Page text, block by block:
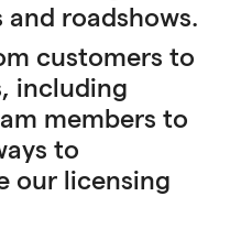
roadshows.
customers to
including
members to
to
our licensing